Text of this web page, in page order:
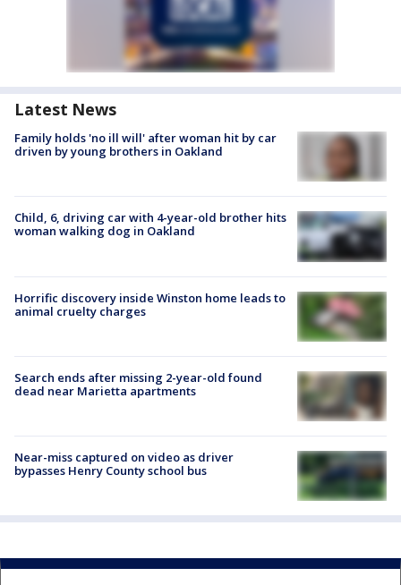
Latest News
Family holds 'no ill will' after woman hit by car
driven by young brothers in Oakland
Child, 6, driving car with 4-year-old brother hits
woman walking dog in Oakland
Horrific discovery inside Winston home leads to
animal cruelty charges
Search ends after missing 2-year-old found
dead near Marietta apartments
Near-miss captured on video as driver
bypasses Henry County school bus